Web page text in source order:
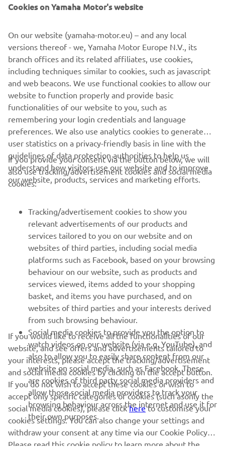
Available on 24-36 month agreements only. Finance
apply. 18+. Santander Consumer (UK) PLC t/a YOU
Yamaha Motor Finance, RH1 1SR.
At the end of the agreement there are 3 options: (i) Part
exchange the vehicle. (ii) Pay the Optional Final Payment
to own the vehicle or (iii) Return the vehicle. Further
charges may be made subject to the condition or mileage
of the vehicle.
CORPORATE
MORE YAMAHA
SUPPORT
NEWSLETTER
Be the first one to learn about latest deals, special events, new
releases and much more
SUBSCRIBE
Read our Privacy Policy to learn how we process your personal
data: Privacy policy
United Kingdom (English)
Cookies on Yamaha Motor's website
On our website (yamaha-motor.eu) – and any local
versions thereof - we, Yamaha Motor Europe N.V., its
branch offices and its related affiliates, use cookies,
including techniques similar to cookies, such as javascript
and web beacons. We use functional cookies to allow our
website to function properly and provide basic
functionalities of our website to you, such as
remembering your login credentials and language
preferences. We also use analytics cookies to generate
user statistics on a privacy-friendly basis in line with the
guidelines of data protection authorities to help us
understand how visitors use our website and to improve
our website, products, services and marketing efforts.
If you provide your consent via the button below, we will
also use tracking/advertisement cookies and social media
cookies:
Tracking/advertisement cookies to show you
relevant advertisements of our products and
services tailored to you on our website and on
websites of third parties, including social media
platforms such as Facebook, based on your browsing
behaviour on our website, such as products and
services viewed, items added to your shopping
basket, and items you have purchased, and on
websites of third parties and your interests derived
from such browsing behaviour.
Social media cookies to provide you the option to
watch videos on our website (via e.g. YouTube), and
also to allow you to easily share content from our
website on social media, such as Facebook. These
are cookies of third party social media providers and
allow those social media providers to track your
browsing behaviour across the internet and use it for
their own purposes.
If you would like to receive all the functionalities of our
website, and see offers and advertisements tailored to
your interests, please accept the tracking/advertisement
and social media cookies by clicking on the accept button.
If you do not wish to accept these cookies or wish to
accept only specific categories of cookies (such asonly the
social media cookies), please clickhereto customise your
cookies settings. You can also change your settings and
withdraw your consent at any time via our Cookie Policy.
Please read this cookie policy to learn more about the